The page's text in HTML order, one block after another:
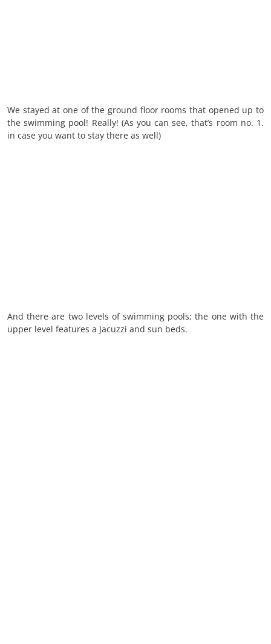
We stayed at one of the ground floor rooms that opened up to
the swimming pool! Really! (As you can see, that’s room no. 1.
in case you want to stay there as well)
And there are two levels of swimming pools; the one with the
upper level features a Jacuzzi and sun beds.